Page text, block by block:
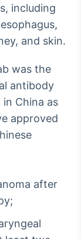
including
and skin.
was the
antibody
China as
approved
after